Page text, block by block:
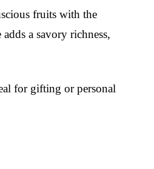
fruits with the
a savory richness,
for gifting or personal